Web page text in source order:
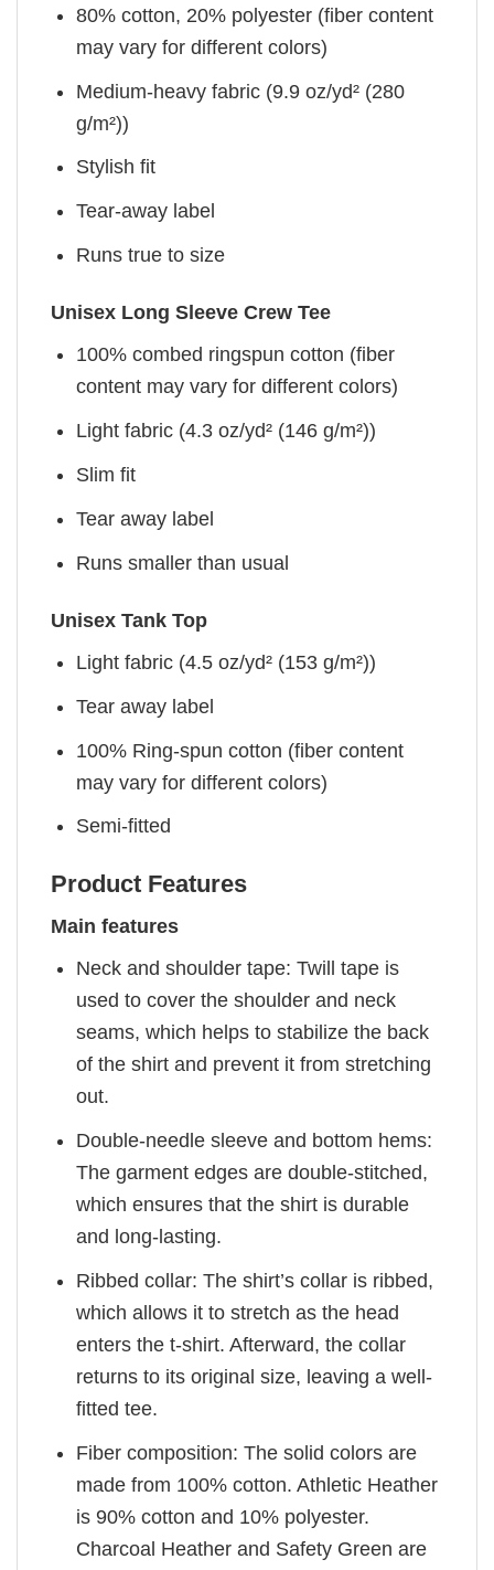
80% cotton, 20% polyester (fiber content
may vary for different colors)
Medium-heavy fabric (9.9 oz/yd² (280
g/m²))
Stylish fit
Tear-away label
Runs true to size
Unisex Long Sleeve Crew Tee
100% combed ringspun cotton (fiber
content may vary for different colors)
Light fabric (4.3 oz/yd² (146 g/m²))
Slim fit
Tear away label
Runs smaller than usual
Unisex Tank Top
Light fabric (4.5 oz/yd² (153 g/m²))
Tear away label
100% Ring-spun cotton (fiber content
may vary for different colors)
Semi-fitted
Product Features
Main features
Neck and shoulder tape: Twill tape is
used to cover the shoulder and neck
seams, which helps to stabilize the back
of the shirt and prevent it from stretching
out.
Double-needle sleeve and bottom hems:
The garment edges are double-stitched,
which ensures that the shirt is durable
and long-lasting.
Ribbed collar: The shirt’s collar is ribbed,
which allows it to stretch as the head
enters the t-shirt. Afterward, the collar
returns to its original size, leaving a well-
fitted tee.
Fiber composition: The solid colors are
made from 100% cotton. Athletic Heather
is 90% cotton and 10% polyester.
Charcoal Heather and Safety Green are